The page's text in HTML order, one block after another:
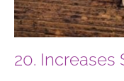
20. Increases